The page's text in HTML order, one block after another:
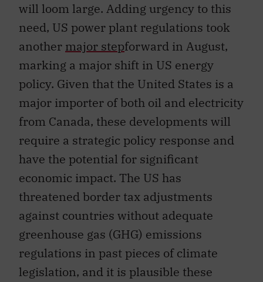
will loom large. Adding urgency to this
need, US power plant regulations took
another major stepforward in August,
marking a major shift in US energy
policy. Given that the United States is a
major importer of both oil and electricity
from Canada, these developments will
require a strategic policy response and
have the potential for significant
economic impact. The US has
threatened border tax adjustments
against countries without adequate
greenhouse gas (GHG) emissions
regulations in past pieces of climate
legislation, and it is plausible these